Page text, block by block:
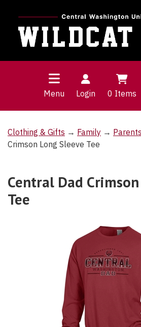
Menu Login 0 Items
Clothing & Gifts → Family → Parents
Crimson Long Sleeve Tee
Central Dad
Tee